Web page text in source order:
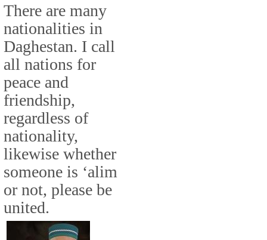
There are many
nationalities in
Daghestan. I call
all nations for
peace and
friendship,
regardless of
nationality,
likewise whether
someone is ‘alim
or not, please be
united.